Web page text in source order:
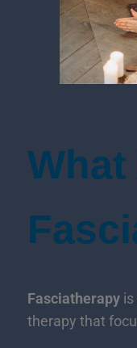
What
Fasciatherapy
therapy that